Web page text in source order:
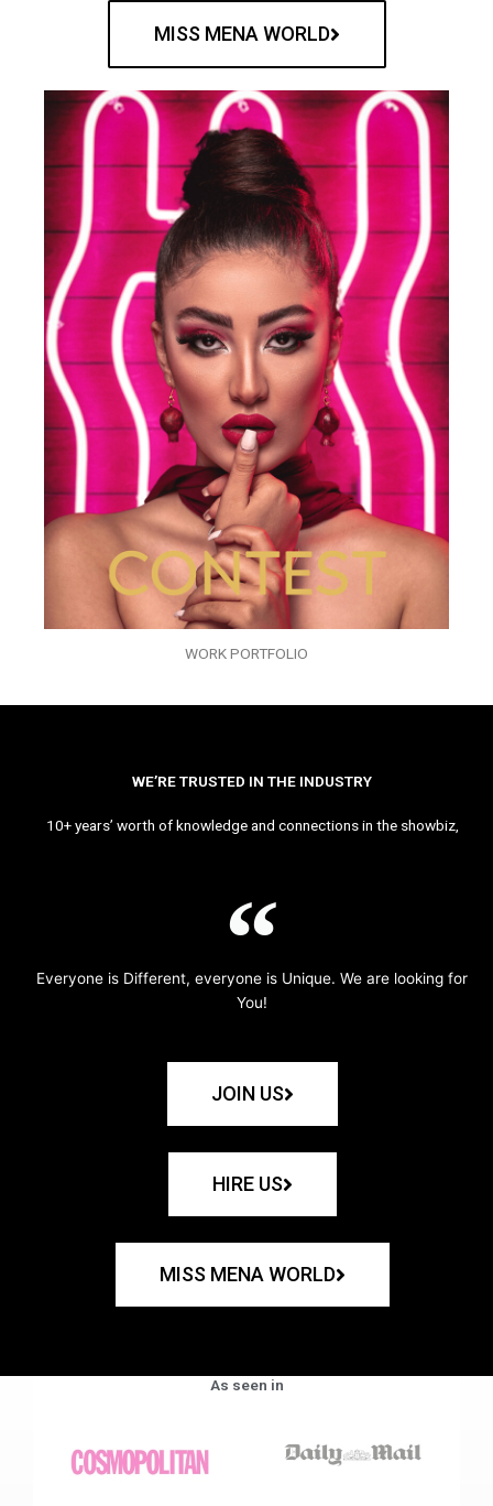
MISS MENA WORLD
WORK PORTFOLIO
WE’RE TRUSTED IN THE INDUSTRY
10+ years’ worth of knowledge and connections in the showbiz,
Everyone is Different, everyone is Unique. We are looking for
You!
JOIN US
HIRE US
MISS MENA WORLD
As seen in